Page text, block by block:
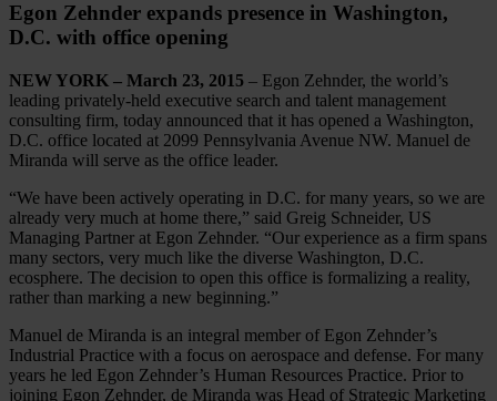
Egon Zehnder expands presence in Washington,
D.C. with office opening
NEW YORK – March 23, 2015 – Egon Zehnder, the world’s
leading privately-held executive search and talent management
consulting firm, today announced that it has opened a Washington,
D.C. office located at 2099 Pennsylvania Avenue NW. Manuel de
Miranda will serve as the office leader.
“We have been actively operating in D.C. for many years, so we are
already very much at home there,” said Greig Schneider, US
Managing Partner at Egon Zehnder. “Our experience as a firm spans
many sectors, very much like the diverse Washington, D.C.
ecosphere. The decision to open this office is formalizing a reality,
rather than marking a new beginning.”
Manuel de Miranda is an integral member of Egon Zehnder’s
Industrial Practice with a focus on aerospace and defense. For many
years he led Egon Zehnder’s Human Resources Practice. Prior to
joining Egon Zehnder, de Miranda was Head of Strategic Marketing